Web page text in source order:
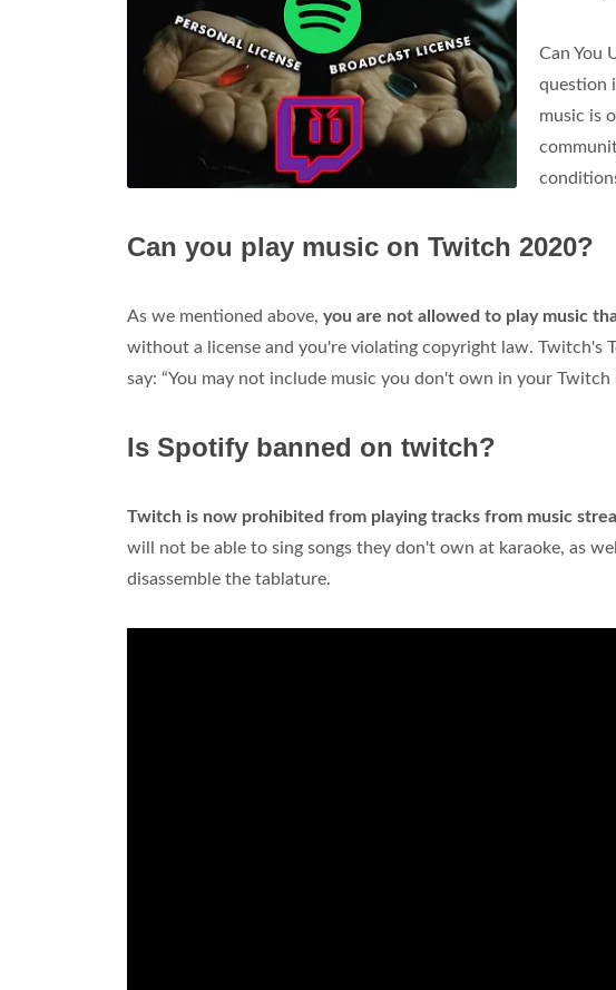
Can You
question
music is
Can you play music on Twitch 2020?
As we mentioned above, you are not allowed to play music
without a license and you're violating copyright law. Twitch's
say: “You may not include music you don't own in your Twitch
Is Spotify banned on twitch?
Twitch is now prohibited from playing tracks from music
will not be able to sing songs they don't own at karaoke, as
disassemble the tablature.